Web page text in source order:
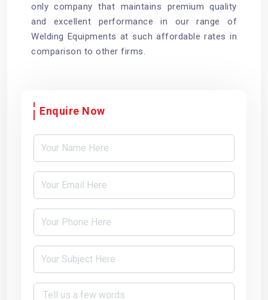
only company that maintains premium quality
and excellent performance in our range of
Welding Equipments at such affordable rates in
comparison to other firms.
Enquire Now